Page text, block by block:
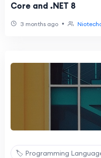
Core and .NET 8
3 months ago •
🏷️ Programming